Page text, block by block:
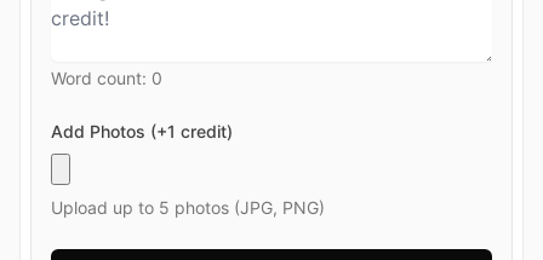
Word count: 0
Add Photos (+1 credit)
Upload up to 5 photos (JPG, PNG)